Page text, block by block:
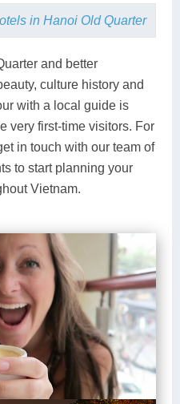
in Hanoi Old Quarter
and better
culture history and
with a local guide is
very first-time visitors. For
in touch with our team of
to start planning your
Vietnam.